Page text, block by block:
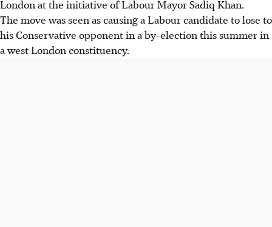
London at the initiative of Labour Mayor Sadiq Khan.
The move was seen as causing a Labour candidate to lose to
his Conservative opponent in a by-election this summer in
a west London constituency.